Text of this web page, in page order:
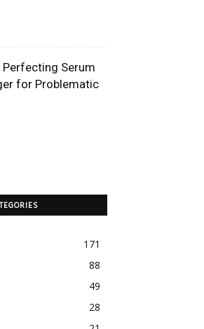
Perfecting Serum
for Problematic
171
88
49
28